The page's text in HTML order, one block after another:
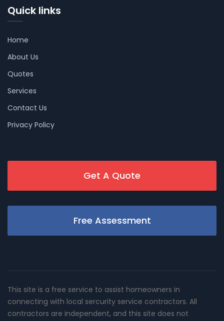
Quick links
Home
About Us
Quotes
Services
Contact Us
Privacy Policy
Get A Quote
Free Assessment
This site is a free service to assist homeowners in
connecting with local sercurity service contractors. All
contractors are independent, and this site does not